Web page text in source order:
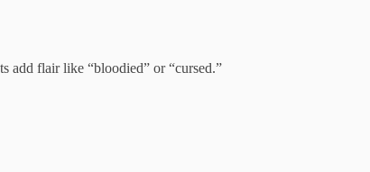
add flair like “bloodied” or “cursed.”